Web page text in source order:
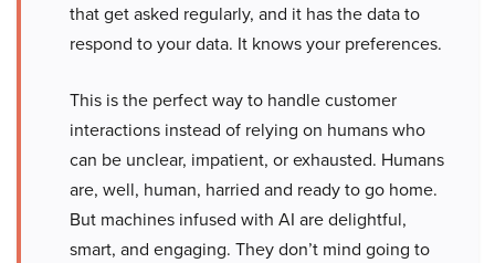
that get asked regularly, and it has the data to
respond to your data. It knows your preferences.
This is the perfect way to handle customer
interactions instead of relying on humans who
can be unclear, impatient, or exhausted. Humans
are, well, human, harried and ready to go home.
But machines infused with AI are delightful,
smart, and engaging. They don’t mind going to